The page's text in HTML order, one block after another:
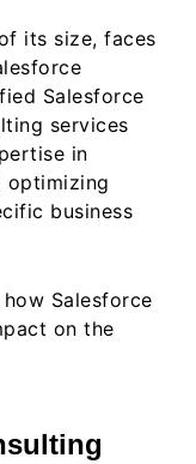
its size, faces
Salesforce
services
in
optimizing
business
Salesforce
on the